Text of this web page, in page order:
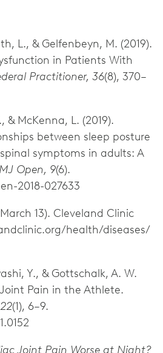
L., & Gelfenbeyn, M. (2019).
in Patients With
Practitioner, 36(8), 370–
& McKenna, L. (2019).
between sleep posture
symptoms in adults: A
Open, 9(6).
2018-027633
13). Cleveland Clinic
health/diseases/
Y., & Gottschalk, A. W.
Pain in the Athlete.
(1), 6–9.
Joint Pain Worse at Night?